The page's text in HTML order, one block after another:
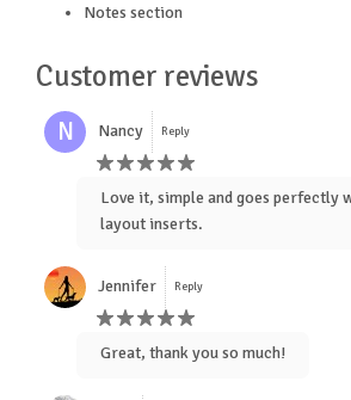
Notes section
Customer reviews
N Nancy Reply
Love it, simple and goes perfectly
layout inserts.
Jennifer Reply
Great, thank you so much!